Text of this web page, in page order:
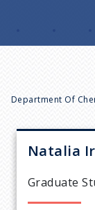
B
r
e
Department Of
Natalia
Graduate